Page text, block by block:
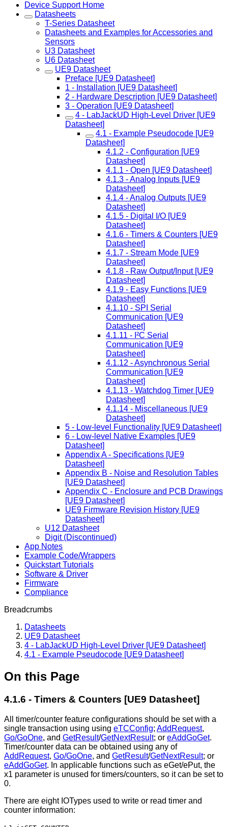
Device Support Home
Datasheets
T-Series Datasheet
Datasheets and Examples for Accessories and
Sensors
U3 Datasheet
U6 Datasheet
UE9 Datasheet
Preface [UE9 Datasheet]
1 - Installation [UE9 Datasheet]
2 - Hardware Description [UE9 Datasheet]
3 - Operation [UE9 Datasheet]
4 - LabJackUD High-Level Driver [UE9
Datasheet]
4.1 - Example Pseudocode [UE9
Datasheet]
4.1.2 - Configuration [UE9
Datasheet]
4.1.1 - Open [UE9 Datasheet]
4.1.3 - Analog Inputs [UE9
Datasheet]
4.1.4 - Analog Outputs [UE9
Datasheet]
4.1.5 - Digital I/O [UE9
Datasheet]
4.1.6 - Timers & Counters [UE9
Datasheet]
4.1.7 - Stream Mode [UE9
Datasheet]
4.1.8 - Raw Output/Input [UE9
Datasheet]
4.1.9 - Easy Functions [UE9
Datasheet]
4.1.10 - SPI Serial
Communication [UE9
Datasheet]
4.1.11 - I²C Serial
Communication [UE9
Datasheet]
4.1.12 - Asynchronous Serial
Communication [UE9
Datasheet]
4.1.13 - Watchdog Timer [UE9
Datasheet]
4.1.14 - Miscellaneous [UE9
Datasheet]
5 - Low-level Functionality [UE9 Datasheet]
6 - Low-level Native Examples [UE9
Datasheet]
Appendix A - Specifications [UE9
Datasheet]
Appendix B - Noise and Resolution Tables
[UE9 Datasheet]
Appendix C - Enclosure and PCB Drawings
[UE9 Datasheet]
UE9 Firmware Revision History [UE9
Datasheet]
U12 Datasheet
Digit (Discontinued)
App Notes
Example Code/Wrappers
Quickstart Tutorials
Software & Driver
Firmware
Compliance
Breadcrumbs
Datasheets
UE9 Datasheet
4 - LabJackUD High-Level Driver [UE9 Datasheet]
4.1 - Example Pseudocode [UE9 Datasheet]
On this Page
4.1.6 - Timers & Counters [UE9 Datasheet]
All timer/counter feature configurations should be set with a
single transaction using using eTCConfig; AddRequest,
Go/GoOne, and GetResult/GetNextResult; or eAddGoGet.
Timer/counter data can be obtained using any of
AddRequest, Go/GoOne, and GetResult/GetNextResult; or
eAddGoGet. In applicable functions such as eGet/ePut, the
x1 parameter is unused for timers/counters, so it can be set to
0.
There are eight IOTypes used to write or read timer and
counter information: